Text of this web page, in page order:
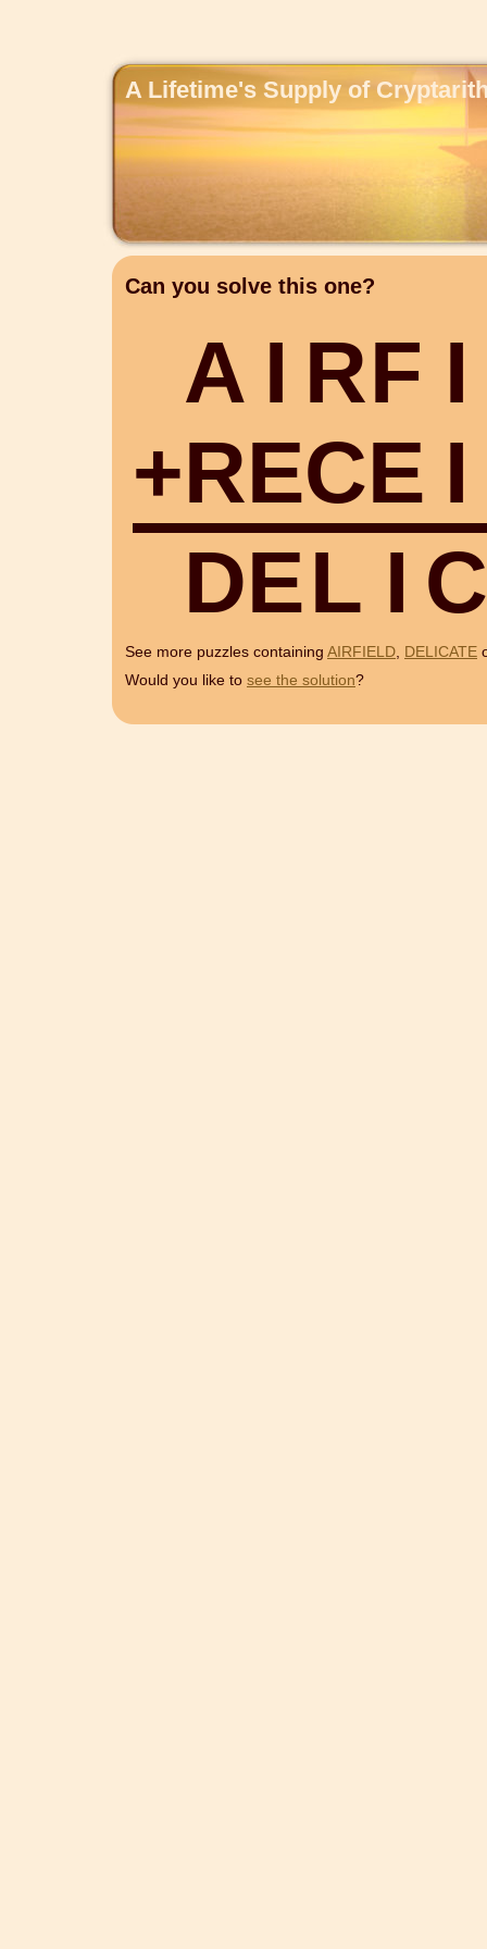
A Lifetime's Supply of
Can you solve this one?
A I RF I
+RECE I
DEL I C
See more puzzles containing AIRFIELD, DELICATE
Would you like to see the solution?